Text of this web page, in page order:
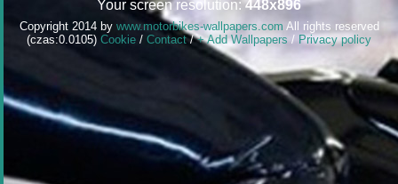
Your screen resolution:448x896
Copyright 2014 by www.motorbikes-wallpapers.com All rights reserved
(czas:0.0105) Cookie / Contact/+ Add Wallpapers / Privacy policy